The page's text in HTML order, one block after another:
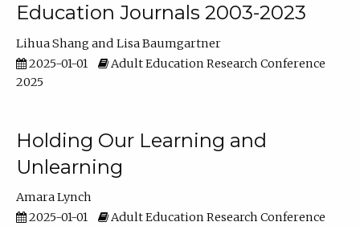
Education Journals 2003-2023
Lihua Shang
Lisa Baumgartner
2025-01-01
Adult Education Research Conference
2025
Holding Our Learning and
Unlearning
Amara Lynch
2025-01-01
Adult Education Research Conference